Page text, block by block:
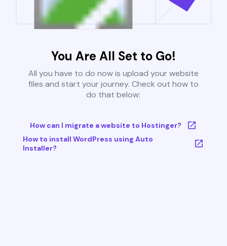
You Are All Set to Go!
All you have to do now is upload your website
files and start your journey. Check out how to
do that below:
How can I migrate a website to Hostinger?
How to install WordPress using Auto
Installer?